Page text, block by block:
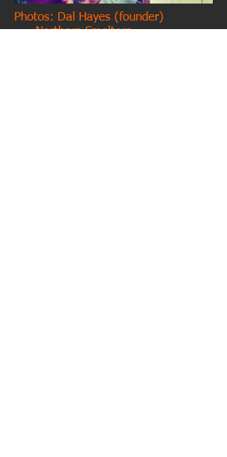
Photos: Dal Hayes (founder)
Northern Smelters